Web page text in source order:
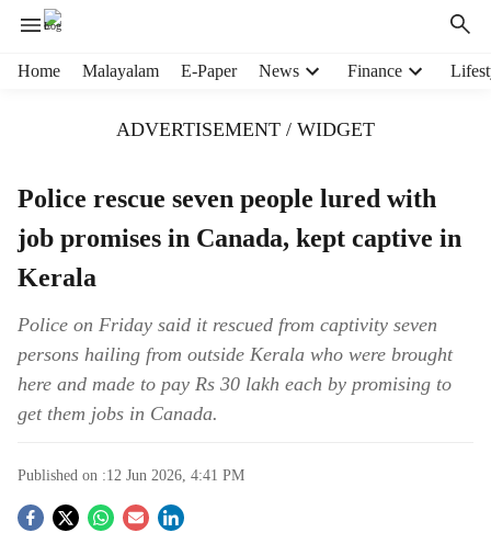
Home Malayalam E-Paper News Finance
ADVERTISEMENT / WIDGET
Police rescue seven people lured with
job promises in Canada, kept captive in
Kerala
Police on Friday said it rescued from captivity seven
persons hailing from outside Kerala who were brought
here and made to pay Rs 30 lakh each by promising to
get them jobs in Canada.
Published on :12 Jun 2026, 4:41 PM
S